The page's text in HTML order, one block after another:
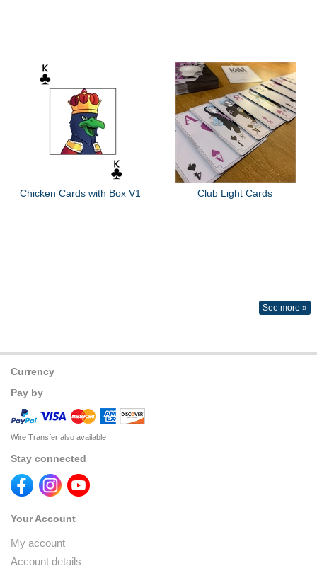
Chicken Cards with Box V1 Club Light Cards
See more »
Currency
Pay by
Wire Transfer also available
Stay connected
Your Account
My account
Account details